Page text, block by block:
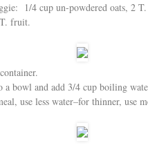
1/4 cup un-powdered oats, 2 T.
fruit.
bowl and add 3/4 cup boiling
use less water–for thinner, use